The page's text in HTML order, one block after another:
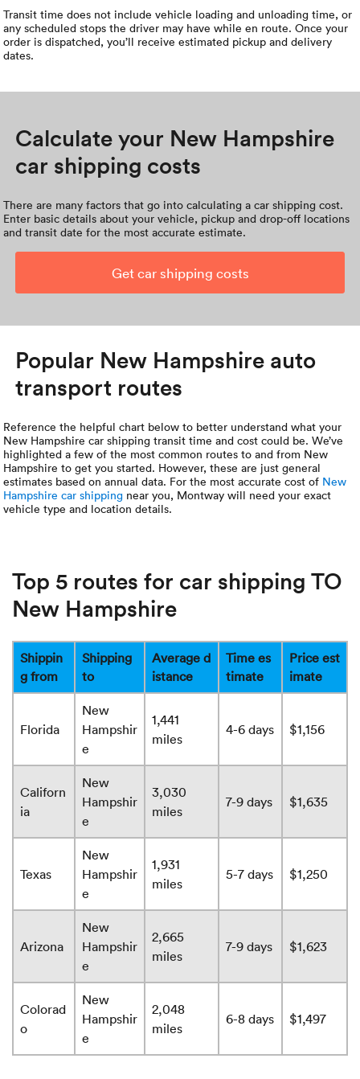
Transit time does not include vehicle loading and unloading time, or
any scheduled stops the driver may have while en route. Once your
order is dispatched, you’ll receive estimated pickup and delivery
dates.
Calculate your New Hampshire
car shipping costs
There are many factors that go into calculating a car shipping cost.
Enter basic details about your vehicle, pickup and drop-off locations
and transit date for the most accurate estimate.
Get car shipping costs
Popular New Hampshire auto
transport routes
Reference the helpful chart below to better understand what your
New Hampshire car shipping transit time and cost could be. We’ve
highlighted a few of the most common routes to and from New
Hampshire to get you started. However, these are just general
estimates based on annual data. For the most accurate cost of New
Hampshire car shipping near you, Montway will need your exact
vehicle type and location details.
Top 5 routes for car shipping TO
New Hampshire
Shippin
g from
Shipping
to
Average d
istance
Time es
timate
Price est
imate
Florida
New
Hampshir
e
1,441
miles
4-6 days $1,156
Californ
ia
New
Hampshir
e
3,030
miles
7-9 days $1,635
Texas
New
Hampshir
e
1,931
miles
5-7 days $1,250
Arizona
New
Hampshir
e
2,665
miles
7-9 days $1,623
Colorad
o
New
Hampshir
e
2,048
miles
6-8 days $1,497